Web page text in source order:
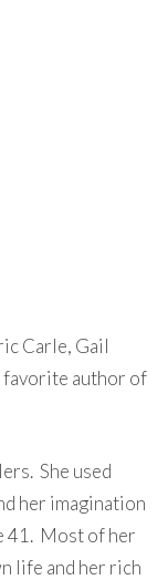
Carle, Gail
favorite author of
She used
her imagination
41. Most of her
life and her rich